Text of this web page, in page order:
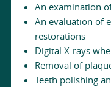
An examination
An evaluation of
restorations
Digital X-rays
Removal of
Teeth polishing